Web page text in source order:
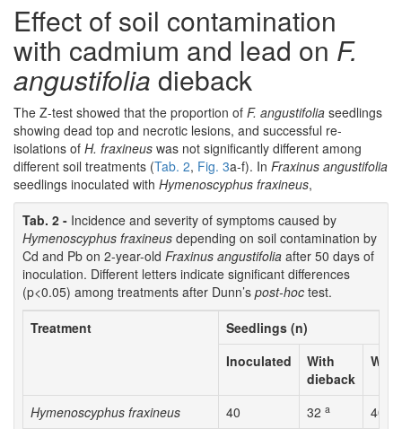
Effect of soil contamination
with cadmium and lead on F.
angustifolia dieback
The Z-test showed that the proportion of F. angustifolia seedlings
showing dead top and necrotic lesions, and successful re-
isolations of H. fraxineus was not significantly different among
different soil treatments (Tab. 2, Fig. 3a-f). In Fraxinus angustifolia
seedlings inoculated with Hymenoscyphus fraxineus,
Tab. 2 - Incidence and severity of symptoms caused by
Hymenoscyphus fraxineus depending on soil contamination by
Cd and Pb on 2-year-old Fraxinus angustifolia after 50 days of
inoculation. Different letters indicate significant differences
(p<0.05) among treatments after Dunn’s post-hoc test.
Treatment
Seedlings (n)
Inoculated
With
dieback
Hymenoscyphus fraxineus 40 32 a 40